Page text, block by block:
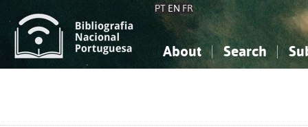
PT EN FR
About Search